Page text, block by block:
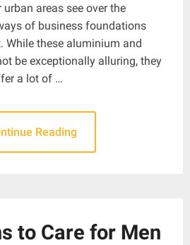
areas see over the
of business foundations
While these aluminium and
be exceptionally alluring, they
a lot of …
Reading
to Care for Men